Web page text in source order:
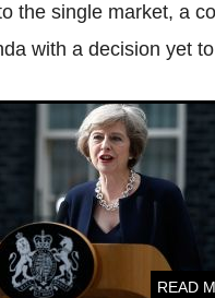
the single market, a
with a decision yet
READ
faces a 'make or break'
Florence amid Brexit